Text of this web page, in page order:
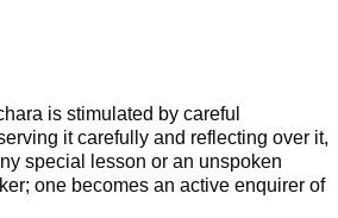
is stimulated by careful
it carefully and reflecting over it,
special lesson or an unspoken
one becomes an active enquirer of